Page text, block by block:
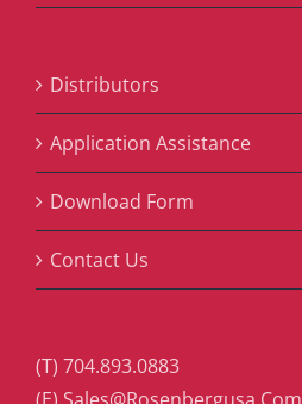
Distributors
Application Assistance
Download Form
Contact Us
(T) 704.893.0883